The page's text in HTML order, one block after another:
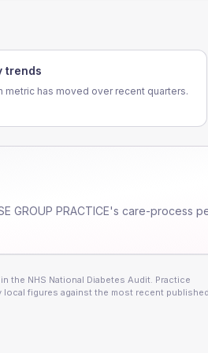
trends
metric has moved over recent quarters.
GROUP PRACTICE's care-process
the NHS National Diabetes Audit. Practice
local figures against the most recent